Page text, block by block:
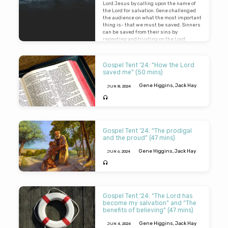
Lord Jesus by calling upon the name of
the Lord for salvation. Gene challenged
the audience on what the most important
thing is- that we must be saved. Sinners
can be saved from their sins by
repenting and trusting on the Lord
Gospel Tent ’24: “How the Lord
saved me” (50 mins)
JUN 8, 2024 Gene Higgins,Jack Hay
them. They give a brief overview of how
they came to learn that fact that they
to them that they needed to repent and
believe on the Lord Jesus for salvation.
Gospel Tent ’24: “The prodigal
and the proud” (47 mins)
JUN 6, 2024 Gene Higgins ,Jack Hay
which feature a comparison of two
individuals. Gene told us about a certain
man who had two sons. One son rebelled
but he repented and returned and was
Gospel Tent ’24: “The Lord has
become my salvation” and “The
benefits of believing” (47 mins)
JUN 4, 2024 Gene Higgins ,Jack Hay